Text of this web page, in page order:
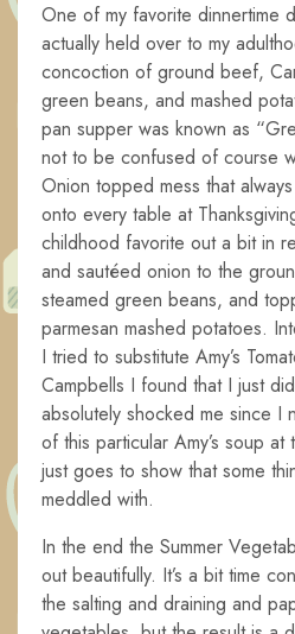
One of my favorite dinnertime
actually held over to my
concoction of ground beef,
green beans, and mashed
pan supper was known as
not to be confused of course
Onion topped mess that
onto every table at
childhood favorite out a bit in
and sautéed onion to the
steamed green beans, and
parmesan mashed potatoes.
I tried to substitute Amy’s
Campbells I found that I just
absolutely shocked me since I
of this particular Amy’s soup
just goes to show that some
meddled with.
In the end the Summer
out beautifully. It’s a bit time
the salting and draining and